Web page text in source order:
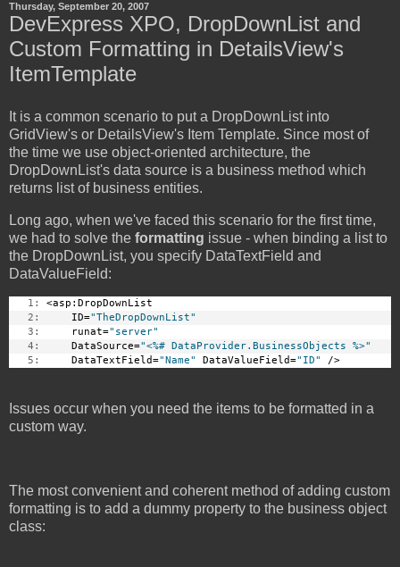
Thursday, September 20, 2007
DevExpress XPO, DropDownList and
Custom Formatting in DetailsView's
ItemTemplate
It is a common scenario to put a DropDownList into
GridView's or DetailsView's Item Template. Since most of
the time we use object-oriented architecture, the
DropDownList's data source is a business method which
returns list of business entities.
Long ago, when we've faced this scenario for the first time,
we had to solve the formatting issue - when binding a list to
the DropDownList, you specify DataTextField and
DataValueField:
   1:
<asp:DropDownList
   2:
     ID=
"TheDropDownList"
   3:
     runat=
"server"
   4:
     DataSource=
"<%# DataProvider.BusinessObjects %>"
   5:
     DataTextField=
"Name" DataValueField="ID" />
Issues occur when you need the items to be formatted in a
custom way.
The most convenient and coherent method of adding custom
formatting is to add a dummy property to the business object
class: